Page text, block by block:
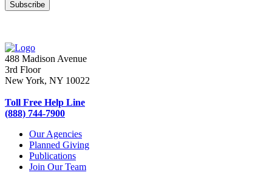
488 Madison Avenue
3rd Floor
New York, NY 10022
Toll Free Help Line
(888) 744-7900
Our Agencies
Planned Giving
Publications
Join Our Team